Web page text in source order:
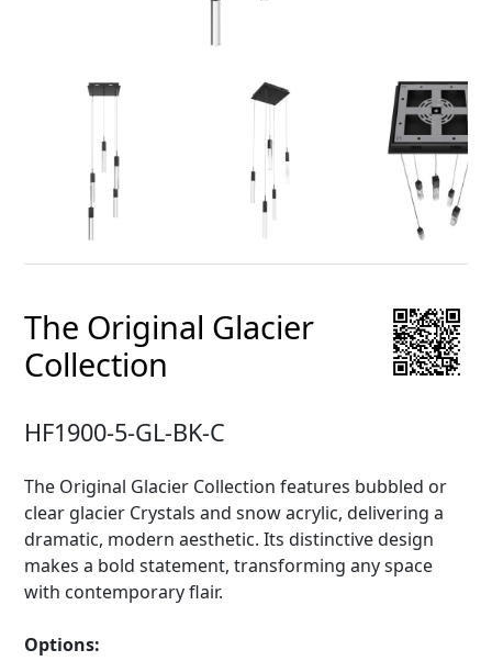
The Original Glacier
Collection
HF1900-5-GL-BK-C
The Original Glacier Collection features bubbled or
clear glacier Crystals and snow acrylic, delivering a
dramatic, modern aesthetic. Its distinctive design
makes a bold statement, transforming any space
with contemporary flair.
Options: